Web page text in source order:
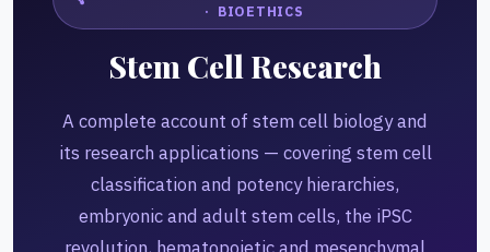
· BIOETHICS
Stem Cell Research
A complete account of stem cell biology and
its research applications — covering stem cell
classification and potency hierarchies,
embryonic and adult stem cells, the iPSC
revolution, hematopoietic and mesenchymal